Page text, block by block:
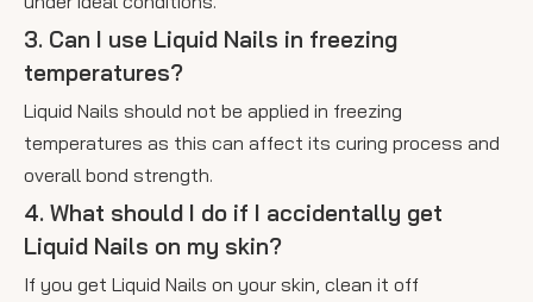
3. Can I use Liquid Nails in freezing
temperatures?
Liquid Nails should not be applied in freezing
temperatures as this can affect its curing process and
overall bond strength.
4. What should I do if I accidentally get
Liquid Nails on my skin?
If you get Liquid Nails on your skin, clean it off